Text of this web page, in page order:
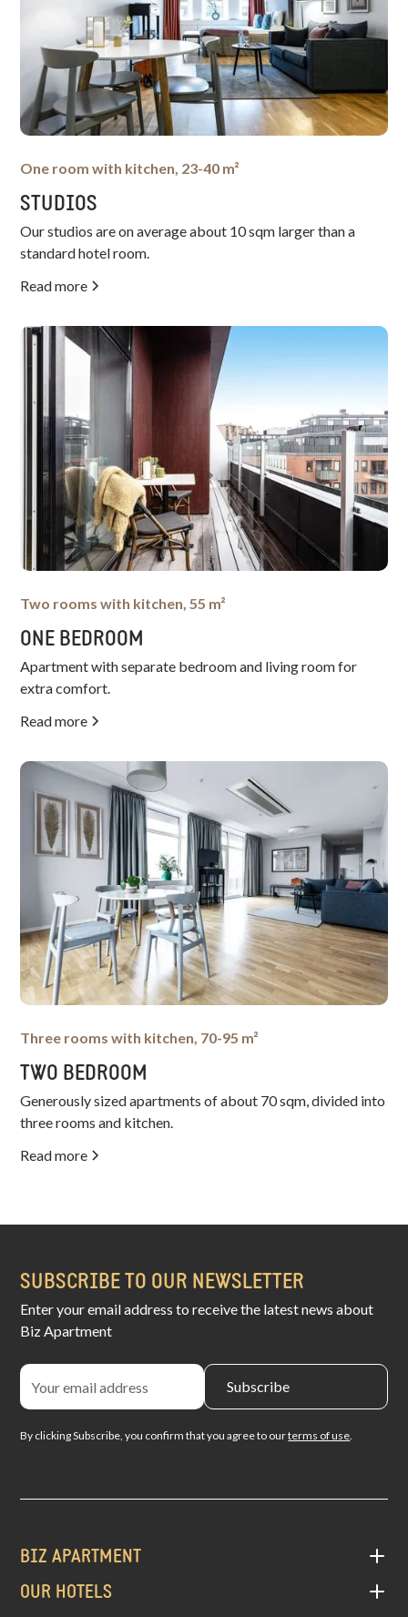
One room with kitchen, 23-40 m²
STUDIOS
Our studios are on average about 10 sqm larger than a
standard hotel room.
Read more
Two rooms with kitchen, 55 m²
ONE BEDROOM
Apartment with separate bedroom and living room for
extra comfort.
Read more
Three rooms with kitchen, 70-95 m²
TWO BEDROOM
Generously sized apartments of about 70 sqm, divided into
three rooms and kitchen.
Read more
SUBSCRIBE TO OUR NEWSLETTER
Enter your email address to receive the latest news about
Biz Apartment
By clicking Subscribe, you confirm that you agree to ourterms of use.
BIZ APARTMENT
OUR HOTELS